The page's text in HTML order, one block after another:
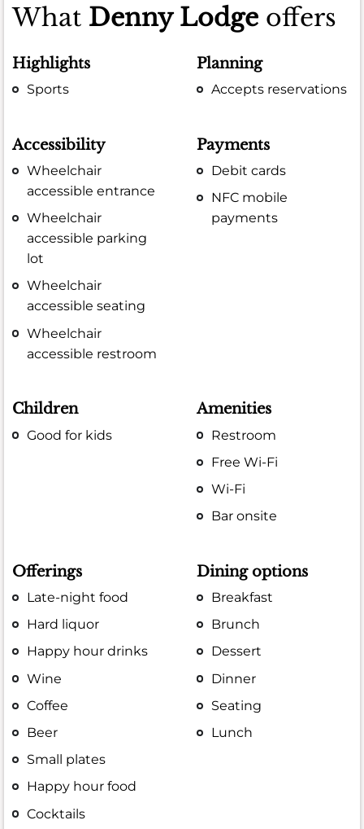
What Denny Lodge offers
Highlights
Sports
Planning
Accepts reservations
Accessibility
Wheelchair
accessible entrance
Wheelchair
accessible parking
lot
Wheelchair
accessible seating
Wheelchair
accessible restroom
Payments
Debit cards
NFC mobile
payments
Children
Good for kids
Amenities
Restroom
Free Wi-Fi
Wi-Fi
Bar onsite
Offerings
Late-night food
Hard liquor
Happy hour drinks
Wine
Coffee
Beer
Small plates
Happy hour food
Cocktails
Dining options
Breakfast
Brunch
Dessert
Dinner
Seating
Lunch